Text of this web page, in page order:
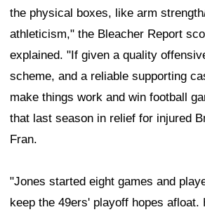
the physical boxes, like arm
athleticism," the Bleacher Report
explained. "If given a quality
scheme, and a reliable supporting
make things work and win football
that last season in relief for injured
Fran.
"Jones started eight games and
keep the 49ers' playoff hopes afloat.